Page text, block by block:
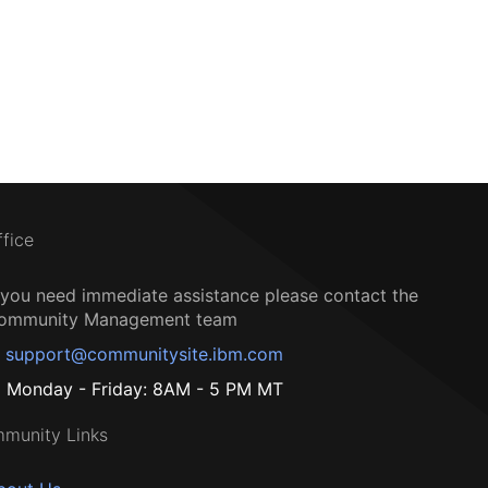
need immediate assistance please contact the
Management team
support@communitysite.ibm.com
Monday - Friday: 8AM - 5 PM MT
Links